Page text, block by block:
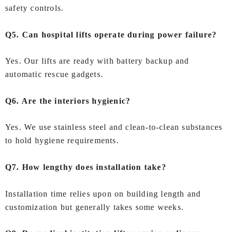
safety controls.
Q5. Can hospital lifts operate during power failure?
Yes. Our lifts are ready with battery backup and
automatic rescue gadgets.
Q6. Are the interiors hygienic?
Yes. We use stainless steel and clean-to-clean substances
to hold hygiene requirements.
Q7. How lengthy does installation take?
Installation time relies upon on building length and
customization but generally takes some weeks.